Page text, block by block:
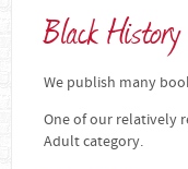
Black History
We publish many
One of our relatively
Adult category.